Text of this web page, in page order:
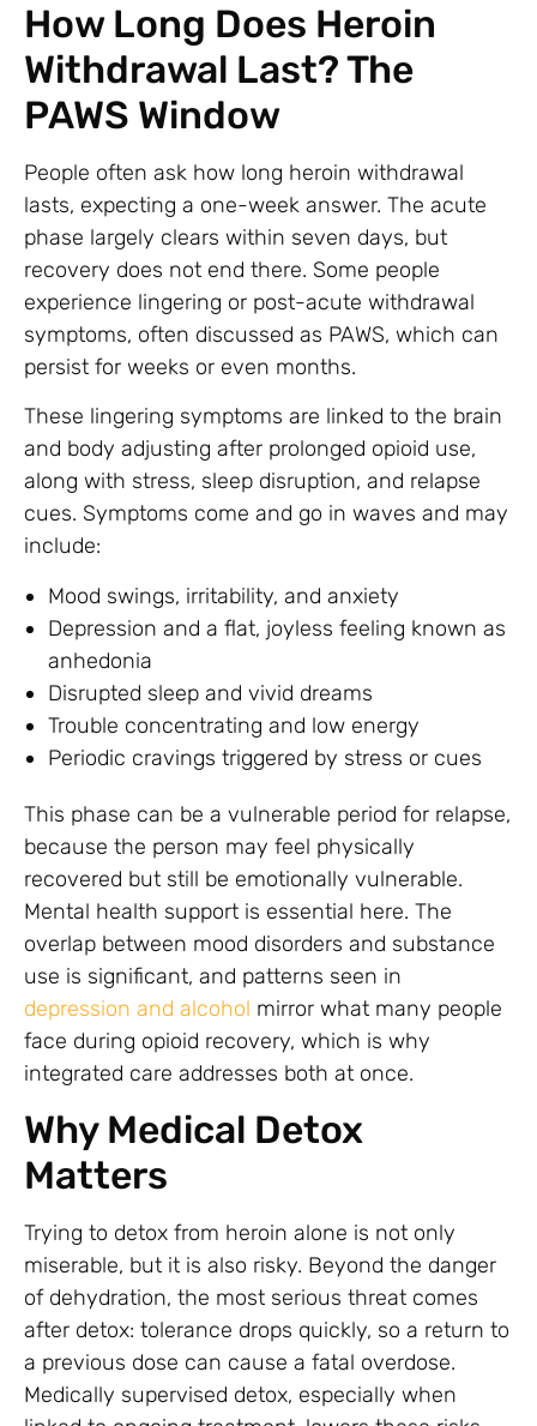
How Long Does Heroin
Withdrawal Last? The
PAWS Window
People often ask how long heroin withdrawal
lasts, expecting a one-week answer. The acute
phase largely clears within seven days, but
recovery does not end there. Some people
experience lingering or post-acute withdrawal
symptoms, often discussed as PAWS, which can
persist for weeks or even months.
These lingering symptoms are linked to the brain
and body adjusting after prolonged opioid use,
along with stress, sleep disruption, and relapse
cues. Symptoms come and go in waves and may
include:
Mood swings, irritability, and anxiety
Depression and a flat, joyless feeling known as
anhedonia
Disrupted sleep and vivid dreams
Trouble concentrating and low energy
Periodic cravings triggered by stress or cues
This phase can be a vulnerable period for relapse,
because the person may feel physically
recovered but still be emotionally vulnerable.
Mental health support is essential here. The
overlap between mood disorders and substance
use is significant, and patterns seen in
depression and alcohol mirror what many people
face during opioid recovery, which is why
integrated care addresses both at once.
Why Medical Detox
Matters
Trying to detox from heroin alone is not only
miserable, but it is also risky. Beyond the danger
of dehydration, the most serious threat comes
after detox: tolerance drops quickly, so a return to
a previous dose can cause a fatal overdose.
Medically supervised detox, especially when